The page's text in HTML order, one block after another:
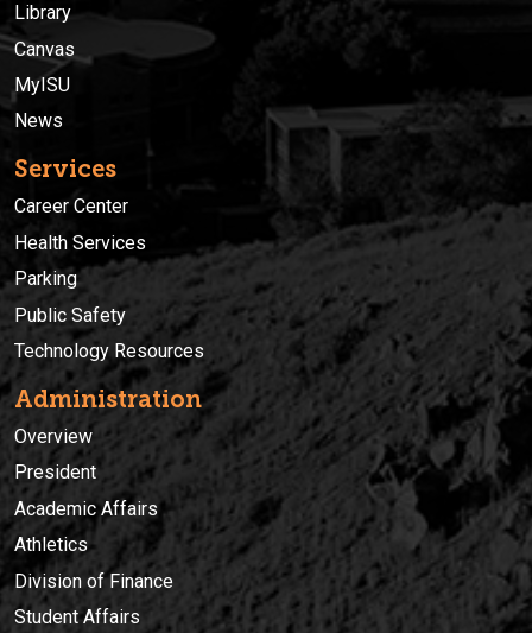
Library
Canvas
MyISU
News
Services
Career Center
Health Services
Parking
Public Safety
Technology Resources
Administration
Overview
President
Academic Affairs
Athletics
Division of Finance
Student Affairs